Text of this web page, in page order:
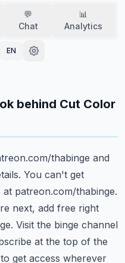
💬
Chat
📊
Analytics
EN
behind Cut Color
thabinge and
You can't get
patreon.com/thabinge.
next, add free right
Visit the binge channel
at the top of the
get access wherever